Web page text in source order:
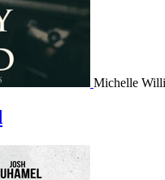
Michelle